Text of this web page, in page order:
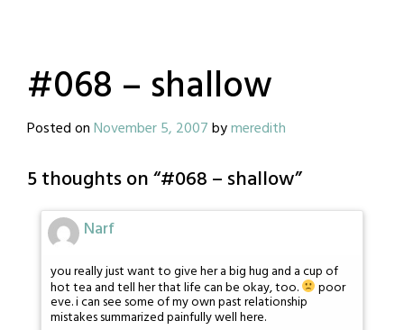
#068 – shallow
Posted onNovember 5, 2007bymeredith
5 thoughts on “#068 – shallow”
Narf
you really just want to give her a big hug and a cup of
hot tea and tell her that life can be okay, too. poor
eve. i can see some of my own past relationship
mistakes summarized painfully well here.